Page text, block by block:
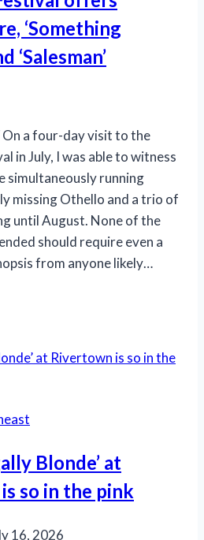
‘Something
‘Salesman’
On a four-day visit to the
in July, I was able to witness
simultaneously running
missing Othello and a trio of
until August. None of the
should require even a
from anyone likely…
Blonde’ at
so in the pink
16, 2026